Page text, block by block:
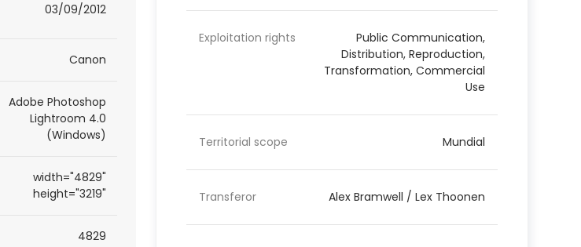
03/09/2012
Canon
Adobe Photoshop
Lightroom 4.0
(Windows)
width="4829"
height="3219"
4829
Exploitation rights
Public Communication,
Distribution, Reproduction,
Transformation, Commercial
Use
Territorial scope Mundial
Transferor Alex Bramwell / Lex Thoonen